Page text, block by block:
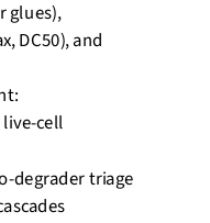
glues),
, DC50), and
live-cell
degrader triage